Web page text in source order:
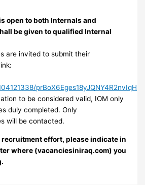
open to both Internals and
be given to qualified Internal
are invited to submit their
prBoX6Eges18yJQNY4R2nvIqH
to be considered valid, IOM only
duly completed. Only
will be contacted.
recruitment effort, please indicate in
where (vacanciesiniraq.com) you